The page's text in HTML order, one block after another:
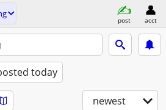
post acct
today
newest